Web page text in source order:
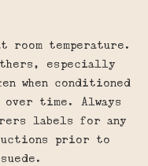
room temperature.
especially
when conditioned
time. Always
labels for any
prior to